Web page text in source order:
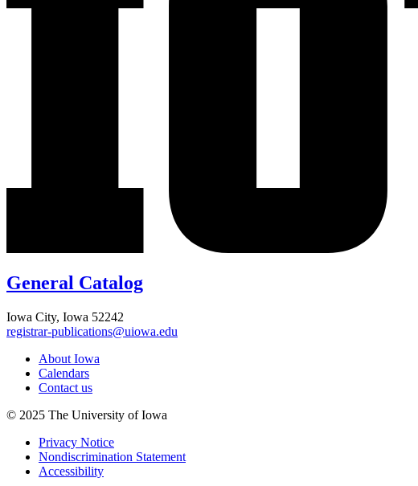
General Catalog
Iowa City, Iowa 52242
registrar-publications@uiowa.edu
About Iowa
Calendars
Contact us
© 2025 The University of Iowa
Privacy Notice
Nondiscrimination Statement
Accessibility